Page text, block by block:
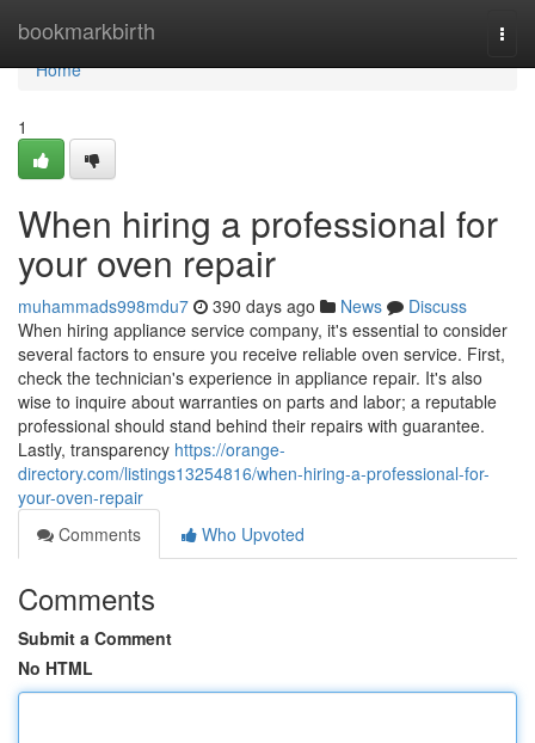
bookmarkbirth
Home
Home
1
When hiring a professional for
your oven repair
muhammads998mdu7 390 days ago News
Discuss
When hiring appliance service company, it's essential to consider
several factors to ensure you receive reliable oven service. First,
check the technician's experience in appliance repair. It's also
wise to inquire about warranties on parts and labor; a reputable
professional should stand behind their repairs with guarantee.
Lastly, transparency https://orange-
directory.com/listings13254816/when-hiring-a-professional-for-
your-oven-repair
Comments
Who Upvoted
Comments
Submit a Comment
No HTML